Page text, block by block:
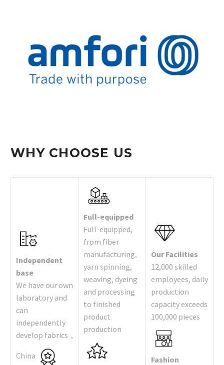
WHY CHOOSE US
Independent
base
We have our own
laboratory and
can
independently
develop fabrics ,
China
Full-equipped
Full-equipped,
from fiber
manufacturing,
yarn spinning,
weaving, dyeing
and processing
to finished
product
production
Our Facilities
12,000 skilled
employees, daily
production
capacity exceeds
100,000 pieces
Fashion